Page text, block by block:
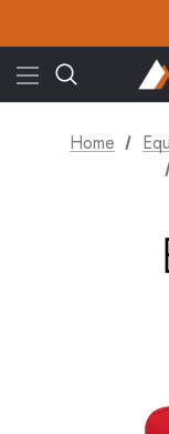
Check
Free
Check
Home